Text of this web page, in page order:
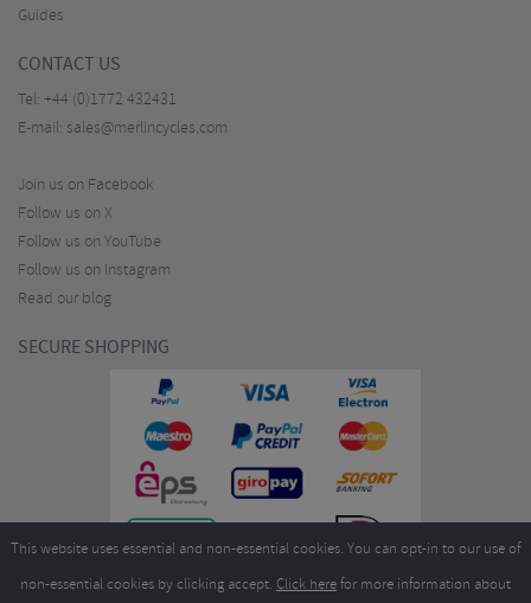
Guides
CONTACT US
Tel: +44 (0)1772 432431
E-mail: sales@merlincycles.com
Join us on Facebook
Follow us on X
Follow us on YouTube
Follow us on Instagram
Read our blog
SECURE SHOPPING
This website uses essential and non-essential cookies. You can opt-in to our use of
non-essential cookies by clicking accept. Click herefor more information about